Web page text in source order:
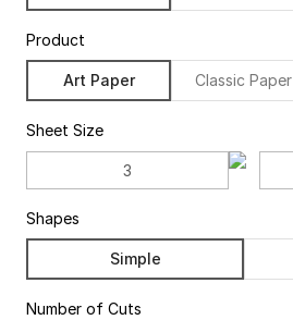
Product
Art Paper Classic Paper
Sheet Size
Shapes
Simple
Number of Cuts